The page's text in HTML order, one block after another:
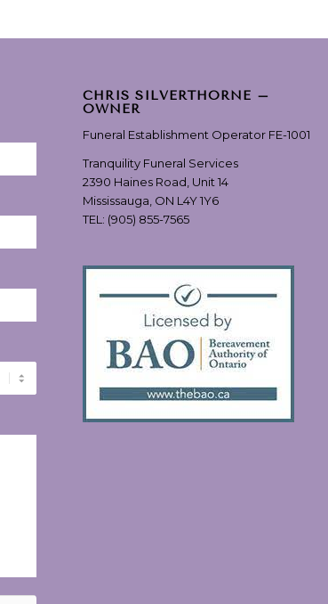
CHRIS SILVERTHORNE –
OWNER
Funeral Establishment Operator FE-1001
Tranquility Funeral Services
2390 Haines Road, Unit 14
Mississauga, ON L4Y 1Y6
TEL: (905) 855-7565